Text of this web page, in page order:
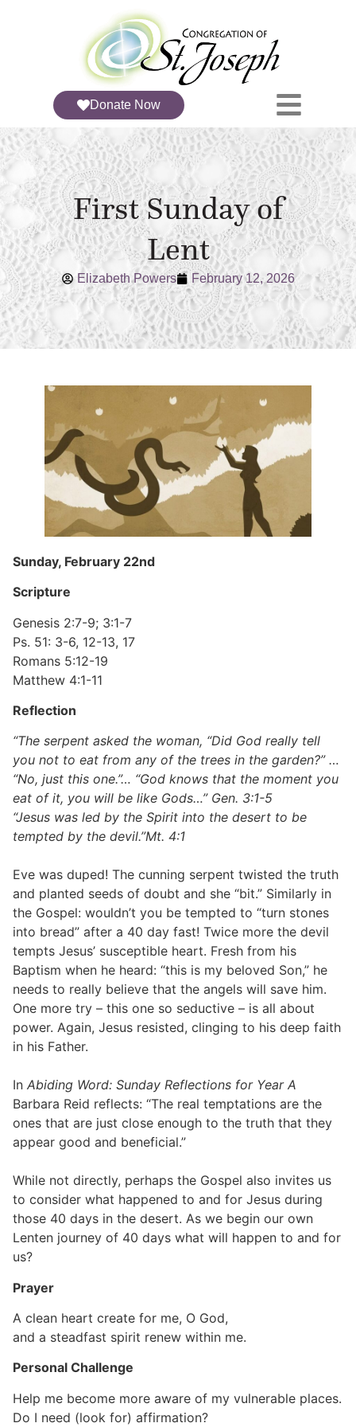
Donate Now
First Sunday of
Lent
Elizabeth Powers February 12, 2026
Sunday, February 22nd
Scripture
Genesis 2:7-9; 3:1-7
Ps. 51: 3-6, 12-13, 17
Romans 5:12-19
Matthew 4:1-11
Reflection
“The serpent asked the woman, “Did God really tell
you not to eat from any of the trees in the garden?” …
“No, just this one.”… “God knows that the moment you
eat of it, you will be like Gods…” Gen. 3:1-5
“Jesus was led by the Spirit into the desert to be
tempted by the devil.”Mt. 4:1
Eve was duped! The cunning serpent twisted the truth
and planted seeds of doubt and she “bit.” Similarly in
the Gospel: wouldn’t you be tempted to “turn stones
into bread” after a 40 day fast! Twice more the devil
tempts Jesus’ susceptible heart. Fresh from his
Baptism when he heard: “this is my beloved Son,” he
needs to really believe that the angels will save him.
One more try – this one so seductive – is all about
power. Again, Jesus resisted, clinging to his deep faith
in his Father.
In Abiding Word: Sunday Reflections for Year A
Barbara Reid reflects: “The real temptations are the
ones that are just close enough to the truth that they
appear good and beneficial.”
While not directly, perhaps the Gospel also invites us
to consider what happened to and for Jesus during
those 40 days in the desert. As we begin our own
Lenten journey of 40 days what will happen to and for
us?
Prayer
A clean heart create for me, O God,
and a steadfast spirit renew within me.
Personal Challenge
Help me become more aware of my vulnerable places.
Do I need (look for) affirmation?